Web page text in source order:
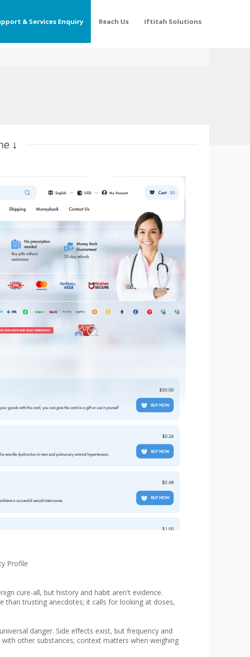
& Services Enquiry Reach Us Iftitah Solutions
↓
Profile
cure-all, but history and habit aren't evidence.
than trusting anecdotes; it calls for looking at doses,
danger. Side effects exist, but frequency and
other substances; context matters when weighing